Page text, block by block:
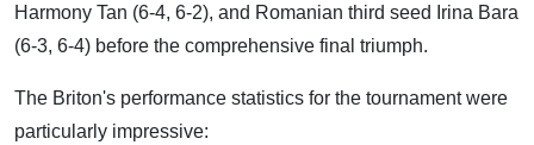
Harmony Tan (6-4, 6-2), and Romanian third seed Irina Bara
(6-3, 6-4) before the comprehensive final triumph.
The Briton's performance statistics for the tournament were
particularly impressive: